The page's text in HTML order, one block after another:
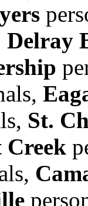
Delray
St.